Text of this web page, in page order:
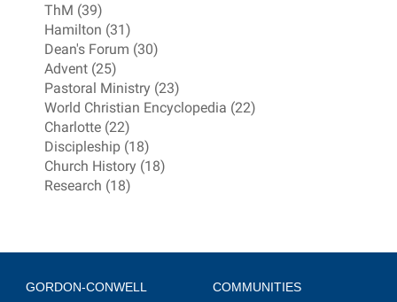
ThM (39)
Hamilton (31)
Dean's Forum (30)
Advent (25)
Pastoral Ministry (23)
World Christian Encyclopedia (22)
Charlotte (22)
Discipleship (18)
Church History (18)
Research (18)
GORDON-CONWELL
COMMUNITIES